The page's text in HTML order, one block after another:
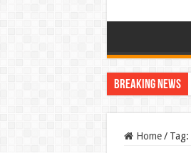
Breaking News
Home / Tag: